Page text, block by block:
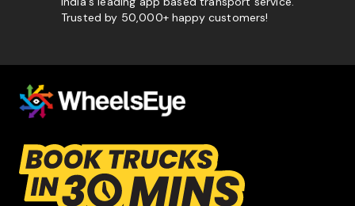
Trusted by 50,000+ happy customers!